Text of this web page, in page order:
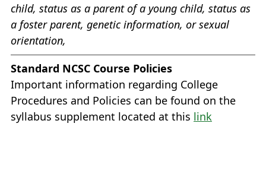
child, status as a parent of a young child, status as
a foster parent, genetic information, or sexual
orientation,
Standard NCSC Course Policies
Important information regarding College
Procedures and Policies can be found on the
syllabus supplement located at this link